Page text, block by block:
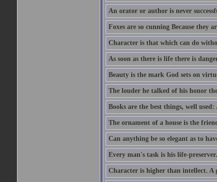
An orator or author is never
Foxes are so cunning Because they
Character is that which can do
As soon as there is life there is
Beauty is the mark God sets on
The louder he talked of his honor
Books are the best things, well
The ornament of a house is the
Can anything be so elegant as to
Every man's task is his life-preserver.
Character is higher than intellect. A